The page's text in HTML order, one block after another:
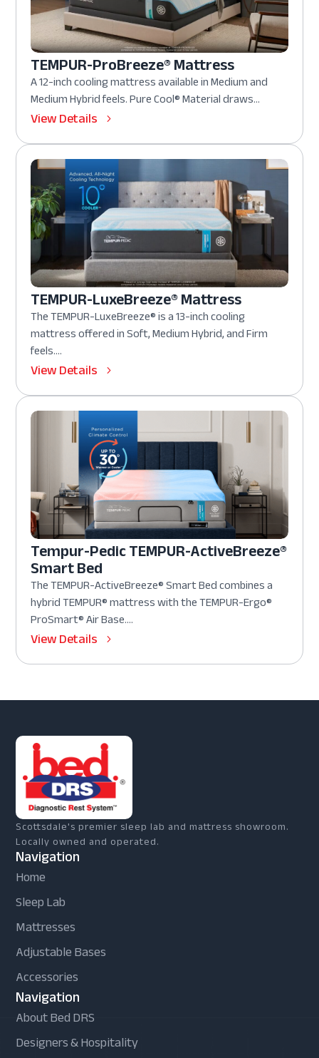
TEMPUR-ProBreeze® Mattress
A 12-inch cooling mattress available in Medium and
Medium Hybrid feels. Pure Cool® Material draws...
View Details
TEMPUR-LuxeBreeze® Mattress
The TEMPUR-LuxeBreeze® is a 13-inch cooling
mattress offered in Soft, Medium Hybrid, and Firm
feels....
View Details
Tempur-Pedic TEMPUR-ActiveBreeze®
Smart Bed
The TEMPUR-ActiveBreeze® Smart Bed combines a
hybrid TEMPUR® mattress with the TEMPUR-Ergo®
ProSmart® Air Base....
View Details
Scottsdale's premier sleep lab and mattress showroom.
Locally owned and operated.
Navigation
Home
Sleep Lab
Mattresses
Adjustable Bases
Accessories
Navigation
About Bed DRS
Designers & Hospitality